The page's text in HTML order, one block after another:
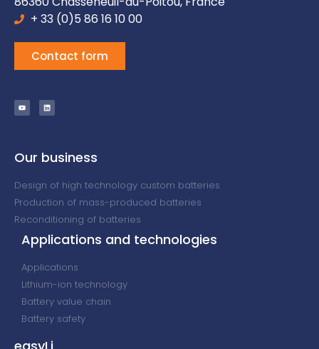
+ 33 (0)5 86 16 10 00
Contact form
Our business
Design of high technology custom batteries
Production of mass-produced batteries
Reconditioning of batteries
Applications and technologies
Applications
Lithium-ion technology
Battery value chain
Battery safety